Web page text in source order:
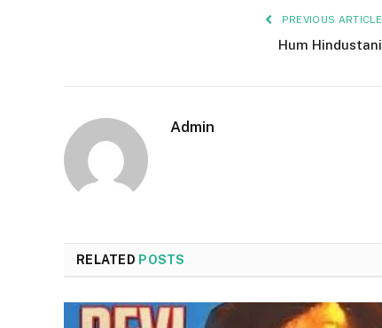
PREVIOUS ARTICLE
Hum Hindustani
Admin
RELATED POSTS